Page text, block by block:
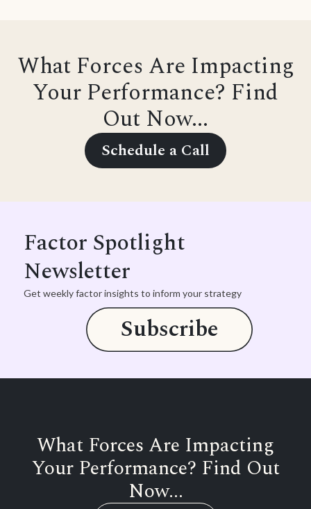
What Forces Are Impacting
Your Performance? Find
Out Now...
Schedule a Call
Factor Spotlight
Newsletter
Get weekly factor insights to inform your strategy
Subscribe
What Forces Are Impacting
Your Performance? Find Out
Now...